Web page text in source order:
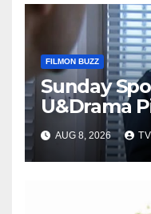
FILMON BUZZ
Sunday
U&Drama
AUG 8, 2026